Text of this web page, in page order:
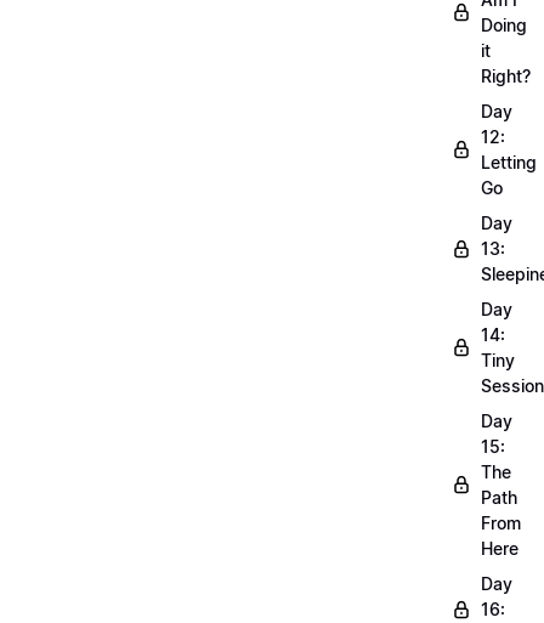
Doing
it
Right?
Day
12:
Letting
Go
Day
13:
Day
14:
Tiny
Day
15:
The
Path
From
Here
Day
16: